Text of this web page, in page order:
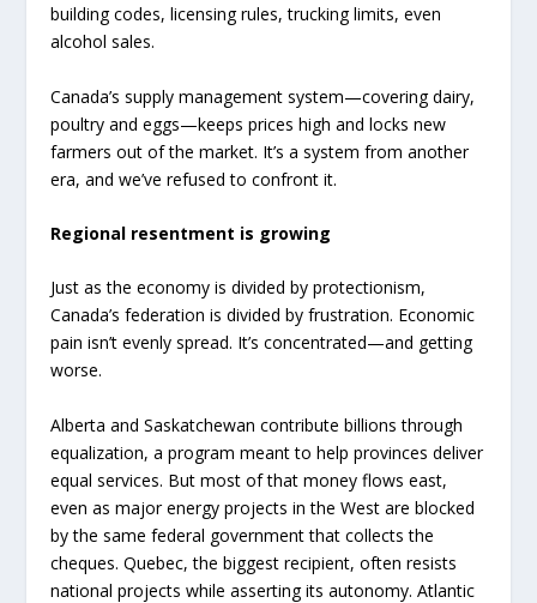
building codes, licensing rules, trucking limits, even
alcohol sales.
Canada’s supply management system—covering dairy,
poultry and eggs—keeps prices high and locks new
farmers out of the market. It’s a system from another
era, and we’ve refused to confront it.
Regional resentment is growing
Just as the economy is divided by protectionism,
Canada’s federation is divided by frustration. Economic
pain isn’t evenly spread. It’s concentrated—and getting
worse.
Alberta and Saskatchewan contribute billions through
equalization, a program meant to help provinces deliver
equal services. But most of that money flows east,
even as major energy projects in the West are blocked
by the same federal government that collects the
cheques. Quebec, the biggest recipient, often resists
national projects while asserting its autonomy. Atlantic